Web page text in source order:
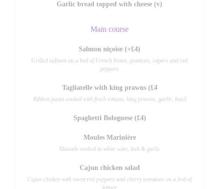
Garlic bread topped with cheese (v)
Main course
Salmon niçoise (+£4)
Grilled salmon on a bed of French beans, potatoes, capers and red
peppers
Tagliatelle with king prawns (£4
Ribbon pasta cooked with fresh tomato, king prawns, garlic, basil
Spaghetti Bolognese (£4)
Moules Marinière
Mussels cooked in white wine, leek & garlic
Cajun chicken salad
Cajun chicken with sweet red peppers and cherry tomatoes on a bed of
lettuce